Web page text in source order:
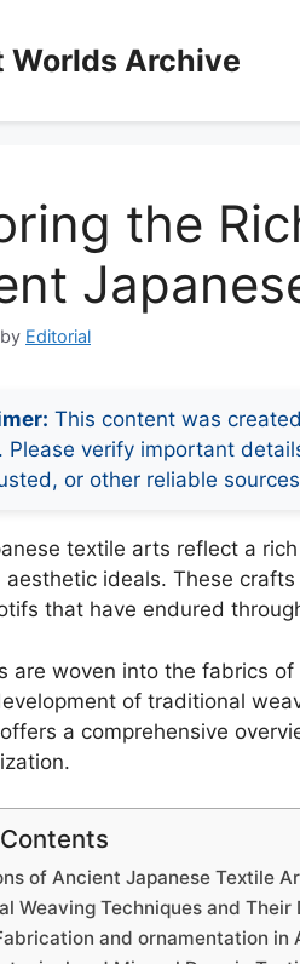
Worlds Archive
the
by Editorial
This content was
Please verify important
or other reliable
textile arts reflect a
aesthetic ideals. These
that have endured
are woven into the fabrics
of traditional
a comprehensive
of Ancient Japanese Textile
Weaving Techniques and Their
and ornamentation in